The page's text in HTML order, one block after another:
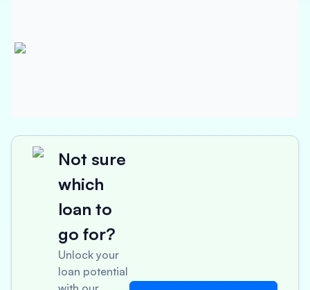
Not sure
which
loan to
go for?
Unlock your
loan potential